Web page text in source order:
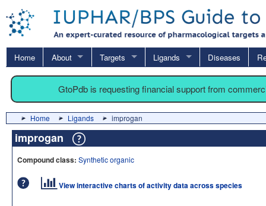
Home About Targets Ligands Diseases
GtoPdb is requesting financial support from
Home Ligands improgan
improgan
Compound class: Synthetic organic
View interactive charts of activity data across species